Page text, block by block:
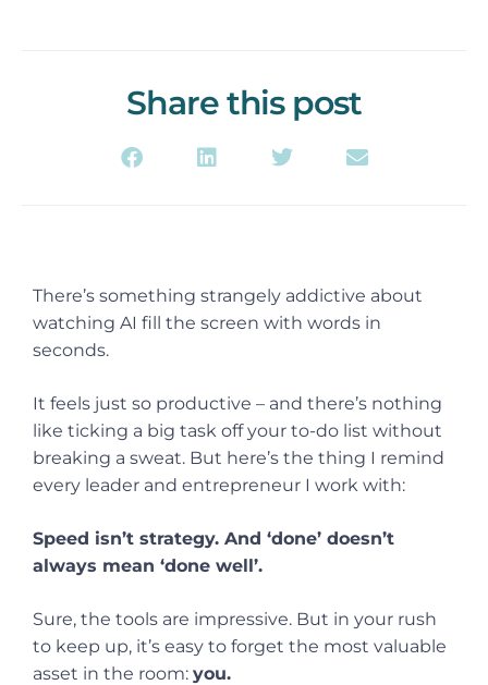
Share this post
There’s something strangely addictive about
watching AI fill the screen with words in
seconds.
It feels just so productive – and there’s nothing
like ticking a big task off your to-do list without
breaking a sweat. But here’s the thing I remind
every leader and entrepreneur I work with:
Speed isn’t strategy. And ‘done’ doesn’t
always mean ‘done well’.
Sure, the tools are impressive. But in your rush
to keep up, it’s easy to forget the most valuable
asset in the room: you.